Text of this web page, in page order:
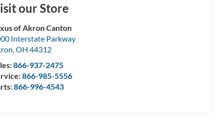
our Store
of Akron Canton
Interstate Parkway
,OH 44312
866-937-2475
866-985-5556
866-996-4543